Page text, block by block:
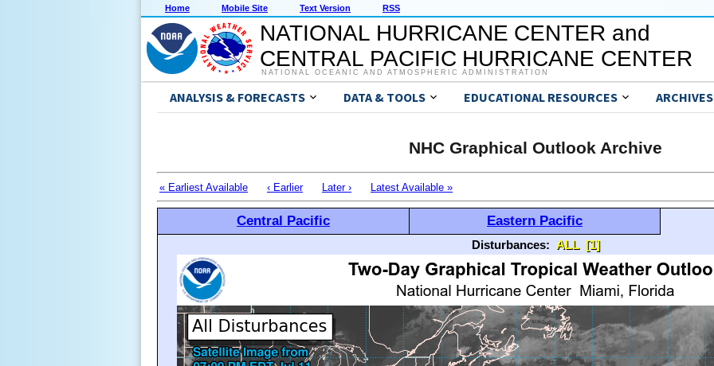
Home Mobile Site Text Version RSS
NATIONAL HURRICANE CENTER and
CENTRAL PACIFIC HURRICANE CENTER
NATIONAL OCEANIC AND ATMOSPHERIC ADMINISTRATION
ANALYSIS & FORECASTS DATA & TOOLS EDUCATIONAL RESOURCES ARCHIVES
NHC Graphical Outlook Archive
« Earliest Available ‹ Earlier Later › Latest Available »
Central Pacific Eastern Pacific
Disturbances: ALL [1]